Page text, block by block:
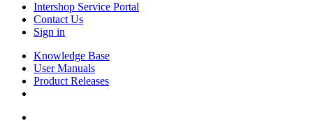
Intershop Service Portal
Contact Us
Sign in
Knowledge Base
User Manuals
Product Releases